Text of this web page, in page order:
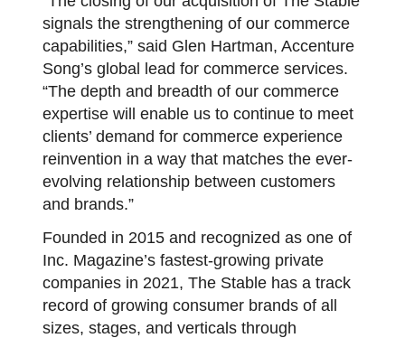
signals the strengthening of our commerce
capabilities,” said Glen Hartman, Accenture
Song’s global lead for commerce services.
“The depth and breadth of our commerce
expertise will enable us to continue to meet
clients’ demand for commerce experience
reinvention in a way that matches the ever-
evolving relationship between customers
and brands.”
Founded in 2015 and recognized as one of
Inc. Magazine’s fastest-growing private
companies in 2021, The Stable has a track
record of growing consumer brands of all
sizes, stages, and verticals through